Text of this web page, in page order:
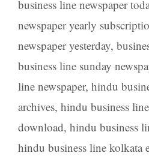
business line newspaper
newspaper yearly
newspaper yesterday,
business line sunday
line newspaper, hindu
archives, hindu business
download, hindu business
hindu business line kolkata